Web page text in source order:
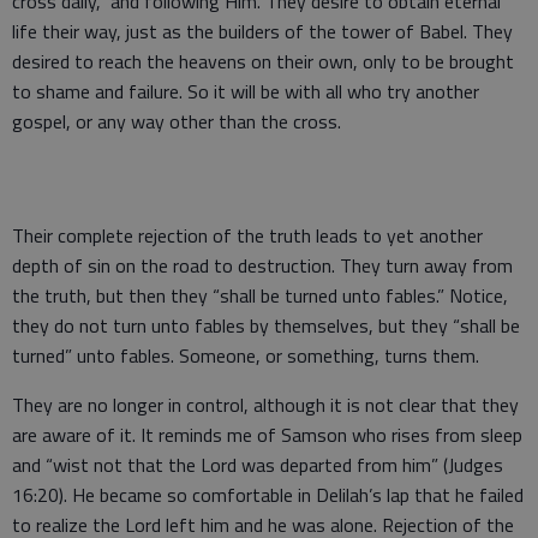
life their way, just as the builders of the tower of Babel. They
desired to reach the heavens on their own, only to be brought
to shame and failure. So it will be with all who try another
gospel, or any way other than the cross.
Their complete rejection of the truth leads to yet another
depth of sin on the road to destruction. They turn away from
the truth, but then they “shall be turned unto fables.” Notice,
they do not turn unto fables by themselves, but they “shall be
turned” unto fables. Someone, or something, turns them.
They are no longer in control, although it is not clear that they
are aware of it. It reminds me of Samson who rises from sleep
and “wist not that the Lord was departed from him” (Judges
16:20). He became so comfortable in Delilah’s lap that he failed
to realize the Lord left him and he was alone. Rejection of the